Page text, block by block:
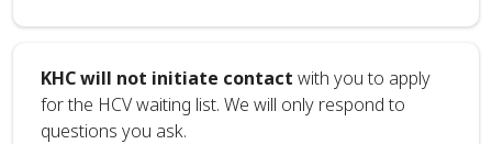
KHC will not initiate contact with you to apply
for the HCV waiting list. We will only respond to
questions you ask.